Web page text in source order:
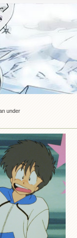
under